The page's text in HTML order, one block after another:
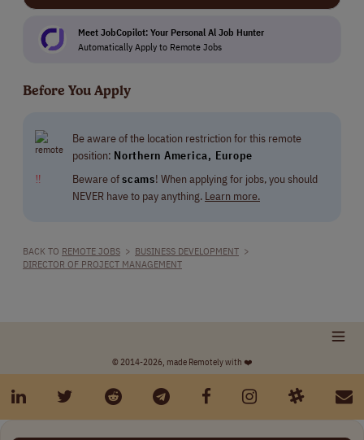
Meet JobCopilot: Your Personal Al Job Hunter
Automatically Apply to Remote Jobs
Before You Apply
Be aware of the location restriction for this remote
position: Northern America, Europe
‼
Beware ofscams! When applying for jobs, you should
NEVER have to pay anything. Learn more.
BACK TO REMOTE JOBS > BUSINESS DEVELOPMENT >
DIRECTOR OF PROJECT MANAGEMENT
© 2014-2026, made Remotely with ❤️